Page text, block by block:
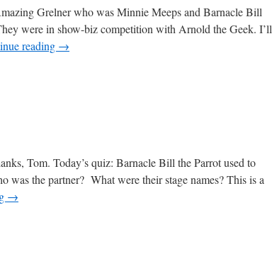
Grelner who was Minnie Meeps and Barnacle Bill
were in show-biz competition with Arnold the Geek. I’ll
reading →
Tom. Today’s quiz: Barnacle Bill the Parrot used to
was the partner? What were their stage names? This is a
→